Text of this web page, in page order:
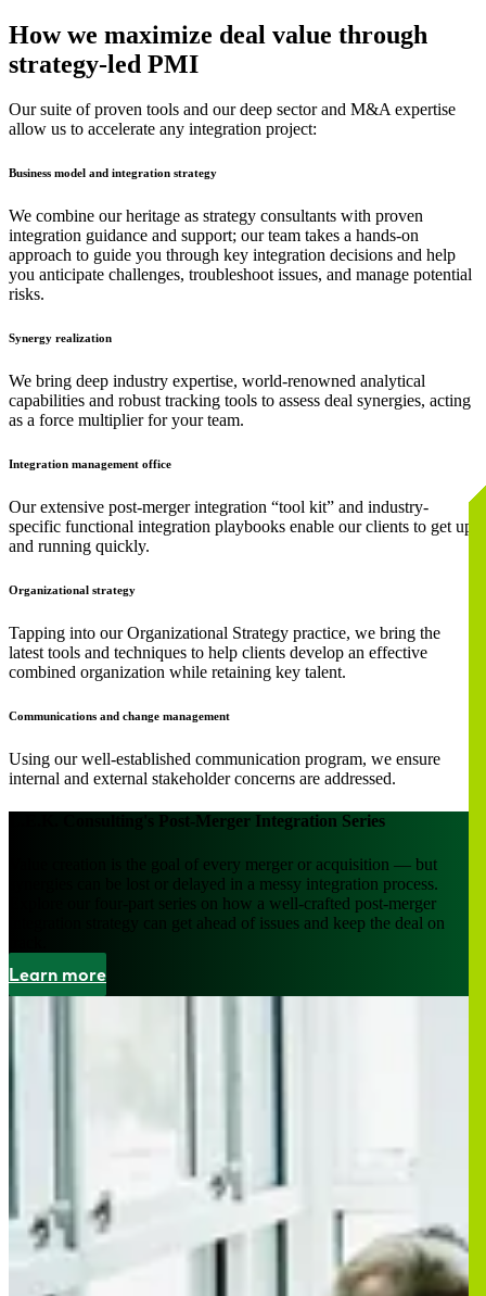
How we maximize deal value through
strategy-led PMI
Our suite of proven tools and our deep sector and M&A expertise
allow us to accelerate any integration project:
Business model and integration strategy
We combine our heritage as strategy consultants with proven
integration guidance and support; our team takes a hands-on
approach to guide you through key integration decisions and help
you anticipate challenges, troubleshoot issues, and manage potential
risks.
Synergy realization
We bring deep industry expertise, world-renowned analytical
capabilities and robust tracking tools to assess deal synergies, acting
as a force multiplier for your team.
Integration management office
Our extensive post-merger integration “tool kit” and industry-
specific functional integration playbooks enable our clients to get up
and running quickly.
Organizational strategy
Tapping into our Organizational Strategy practice, we bring the
latest tools and techniques to help clients develop an effective
combined organization while retaining key talent.
Communications and change management
Using our well-established communication program, we ensure
internal and external stakeholder concerns are addressed.
L.E.K. Consulting's Post-Merger Integration Series
Value creation is the goal of every merger or acquisition — but
synergies can be lost or delayed in a messy integration process.
Explore our four-part series on how a well-crafted post-merger
integration strategy can get ahead of issues and keep the deal on
Learn more